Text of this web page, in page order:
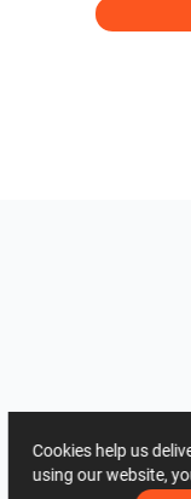
Cookies help us
using our website,